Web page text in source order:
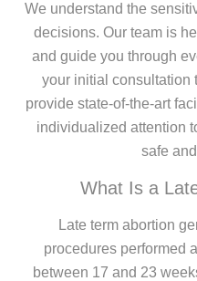
We understand the
decisions. Our team is
and guide you through
your initial consultation
provide state-of-the-art
individualized attention
safe
What Is a
Late term abortion
procedures performed
between 17 and 23